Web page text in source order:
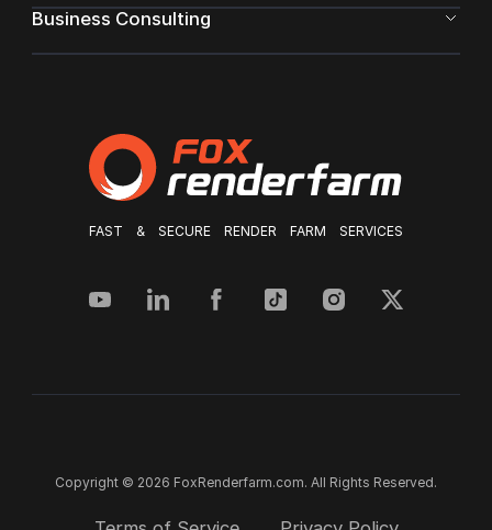
FAST & SECURE RENDER FARM SERVICES
Business Consulting
Copyright © 2026 FoxRenderfarm.com. All Rights Reserved.